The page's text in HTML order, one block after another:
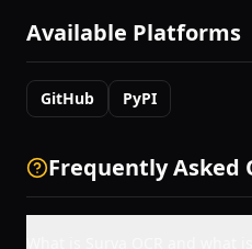
Available Platforms
GitHub PyPI
Frequently Asked